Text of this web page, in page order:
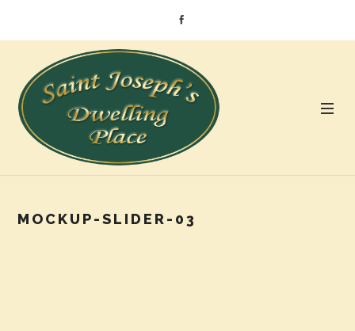
MOCKUP-SLIDER-03